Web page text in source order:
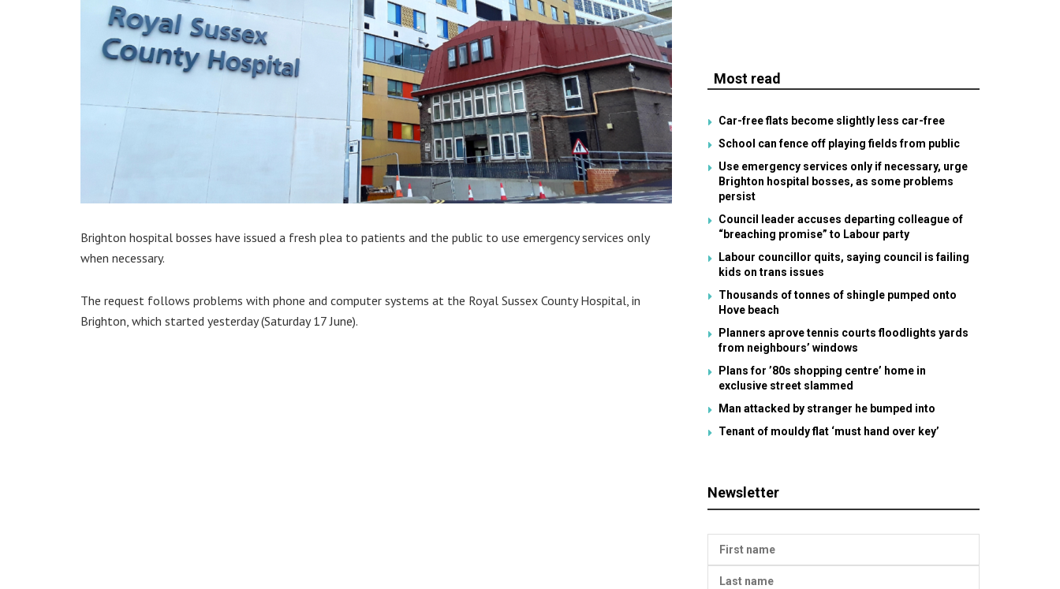
Brighton hospital bosses have issued a fresh plea to patients and the public to use emergency services only
when necessary.
The request follows problems with phone and computer systems at the Royal Sussex County Hospital, in
Brighton, which started yesterday (Saturday 17 June).
Most read
Car-free flats become slightly less car-free
School can fence off playing fields from public
Use emergency services only if necessary, urge
Brighton hospital bosses, as some problems
persist
Council leader accuses departing colleague of
“breaching promise” to Labour party
Labour councillor quits, saying council is failing
kids on trans issues
Thousands of tonnes of shingle pumped onto
Hove beach
Planners aprove tennis courts floodlights yards
from neighbours’ windows
Plans for ’80s shopping centre’ home in
exclusive street slammed
Man attacked by stranger he bumped into
Tenant of mouldy flat ‘must hand over key’
Newsletter